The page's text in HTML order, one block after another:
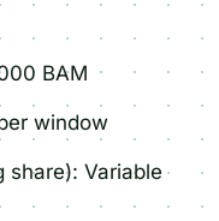
BAM
window
share): Variable